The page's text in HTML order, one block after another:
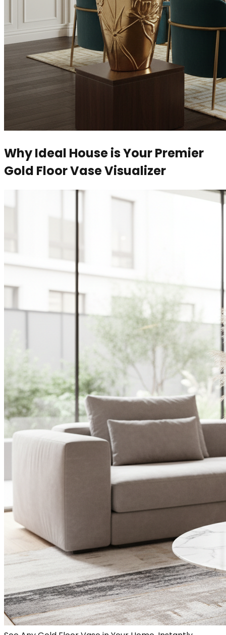
Why Ideal House is Your Premier
Gold Floor Vase Visualizer